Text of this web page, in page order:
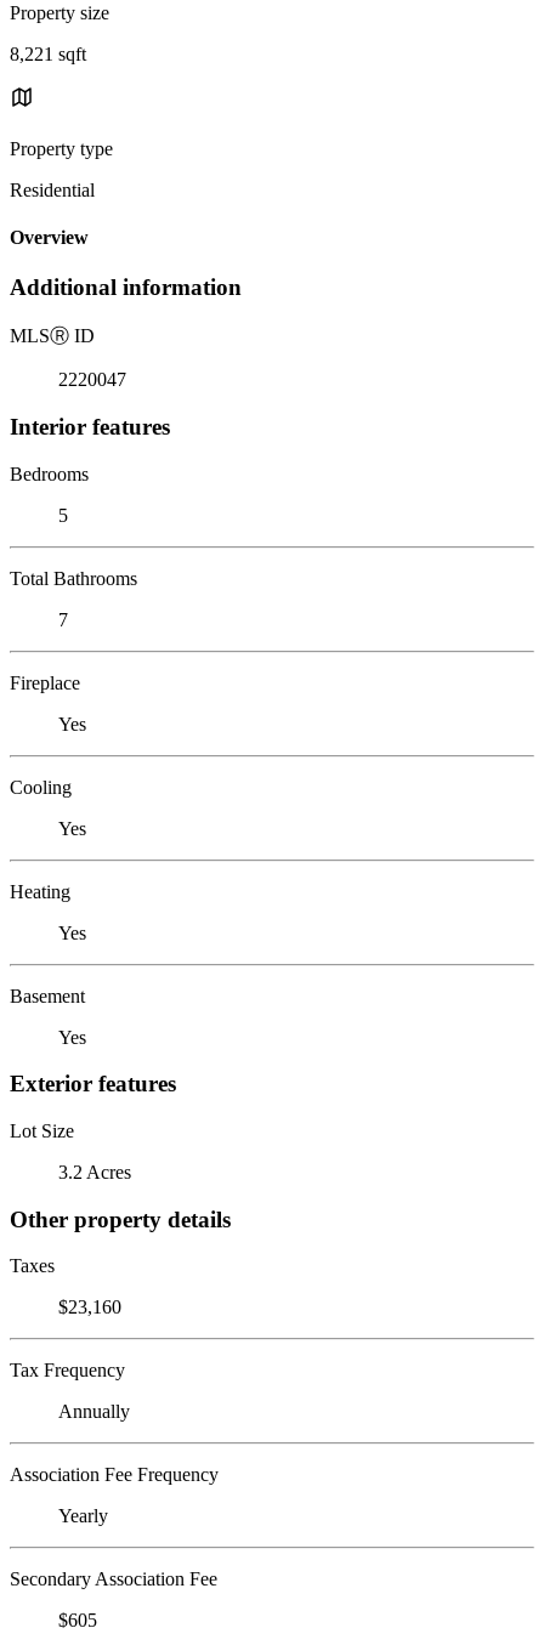
Property size
8,221 sqft
Property type
Residential
Overview
Additional information
MLSⓇ ID
2220047
Interior features
Bedrooms
5
Total Bathrooms
7
Fireplace
Yes
Cooling
Yes
Heating
Yes
Basement
Yes
Exterior features
Lot Size
3.2 Acres
Other property details
Taxes
$23,160
Tax Frequency
Annually
Association Fee Frequency
Yearly
Secondary Association Fee
$605